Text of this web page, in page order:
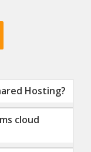
Hosting?
cloud